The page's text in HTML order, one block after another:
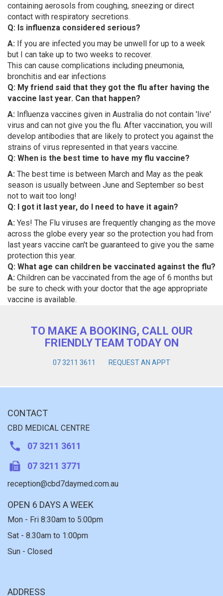
containing aerosols from coughing, sneezing or direct
contact with respiratory secretions.
Q: Is influenza considered serious?
A: If you are infected you may be unwell for up to a week
but I can take up to two weeks to recover.
This can cause complications including pneumonia,
bronchitis and ear infections
Q: My friend said that they got the flu after having the
vaccine last year. Can that happen?
A: Influenza vaccines given in Australia do not contain 'live'
virus and can not give you the flu. After vaccination, you will
develop antibodies that are likely to protect you against the
strains of virus represented in that years vaccine.
Q: When is the best time to have my flu vaccine?
A: The best time is between March and May as the peak
season is usually between June and September so best
not to wait too long!
Q: I got it last year, do I need to have it again?
A: Yes! The Flu viruses are frequently changing as the move
across the globe every year so the protection you had from
last years vaccine can't be guaranteed to give you the same
protection this year.
Q: What age can children be vaccinated against the flu?
A: Children can be vaccinated from the age of 6 months but
be sure to check with your doctor that the age appropriate
vaccine is available.
TO MAKE A BOOKING, CALL OUR
FRIENDLY TEAM TODAY ON
07 3211 3611 REQUEST AN APPT
CONTACT
CBD MEDICAL CENTRE
07 3211 3611
07 3211 3771
reception@cbd7daymed.com.au
OPEN 6 DAYS A WEEK
Mon - Fri 8:30am to 5:00pm
Sat - 8.30am to 1:00pm
Sun - Closed
ADDRESS